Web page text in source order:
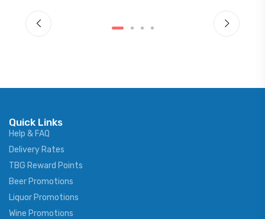
Quick Links
Help & FAQ
Delivery Rates
TBG Reward Points
Beer Promotions
Liquor Promotions
Wine Promotions